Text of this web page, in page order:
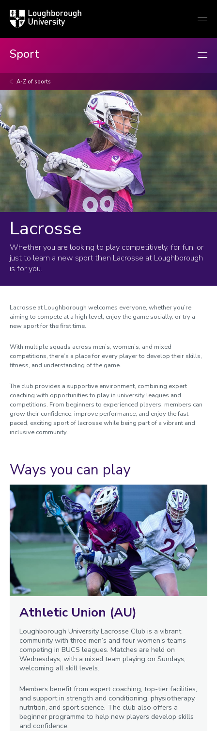
Loughborough
University
Sport
A-Z of sports
Lacrosse
Whether you are looking to play competitively, for fun, or
just to learn a new sport then Lacrosse at Loughborough
is for you.
Lacrosse at Loughborough welcomes everyone, whether you’re
aiming to compete at a high level, enjoy the game socially, or try a
new sport for the first time.
With multiple squads across men’s, women’s, and mixed
competitions, there’s a place for every player to develop their skills,
fitness, and understanding of the game.
The club provides a supportive environment, combining expert
coaching with opportunities to play in university leagues and
competitions. From beginners to experienced players, members can
grow their confidence, improve performance, and enjoy the fast-
paced, exciting sport of lacrosse while being part of a vibrant and
inclusive community.
Ways you can play
Athletic Union (AU)
Loughborough University Lacrosse Club is a vibrant
community with three men’s and four women’s teams
competing in BUCS leagues. Matches are held on
Wednesdays, with a mixed team playing on Sundays,
welcoming all skill levels.
Members benefit from expert coaching, top-tier facilities,
and support in strength and conditioning, physiotherapy,
nutrition, and sport science. The club also offers a
beginner programme to help new players develop skills
and confidence.